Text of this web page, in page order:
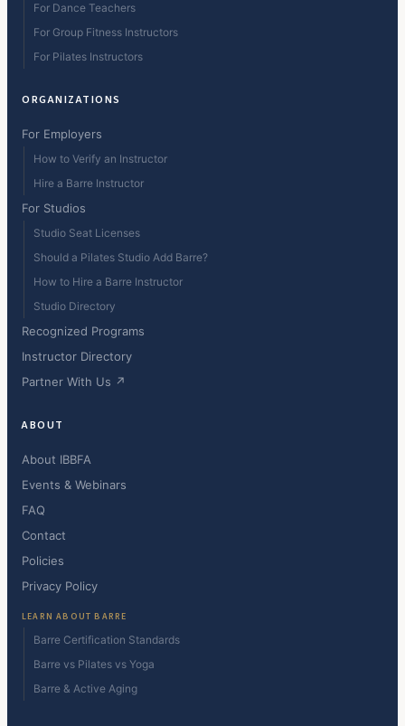
For Dance Teachers
For Group Fitness Instructors
For Pilates Instructors
ORGANIZATIONS
For Employers
How to Verify an Instructor
Hire a Barre Instructor
For Studios
Studio Seat Licenses
Should a Pilates Studio Add Barre?
How to Hire a Barre Instructor
Studio Directory
Recognized Programs
Instructor Directory
Partner With Us ↗
ABOUT
About IBBFA
Events & Webinars
FAQ
Contact
Policies
Privacy Policy
LEARN ABOUT BARRE
Barre Certification Standards
Barre vs Pilates vs Yoga
Barre & Active Aging